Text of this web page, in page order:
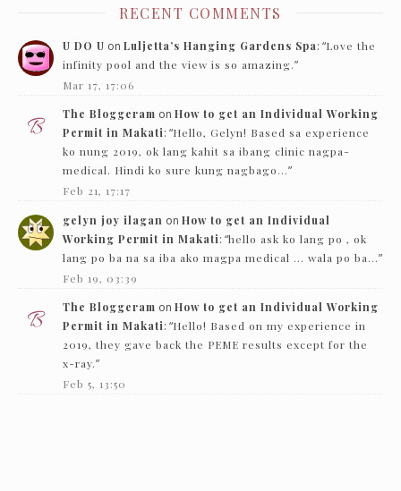
RECENT COMMENTS
U DO U on Luljetta’s Hanging Gardens Spa: “Love the
infinity pool and the view is so amazing.”
Mar 17, 17:06
The Bloggeram on How to get an Individual Working
Permit in Makati: “Hello, Gelyn! Based sa experience
ko nung 2019, ok lang kahit sa ibang clinic nagpa-
medical. Hindi ko sure kung nagbago…”
Feb 21, 17:17
gelyn joy ilagan on How to get an Individual
Working Permit in Makati: “hello ask ko lang po , ok
lang po ba na sa iba ako magpa medical … wala po ba…”
Feb 19, 03:39
The Bloggeram on How to get an Individual Working
Permit in Makati: “Hello! Based on my experience in
2019, they gave back the PEME results except for the
x-ray.”
Feb 5, 13:50